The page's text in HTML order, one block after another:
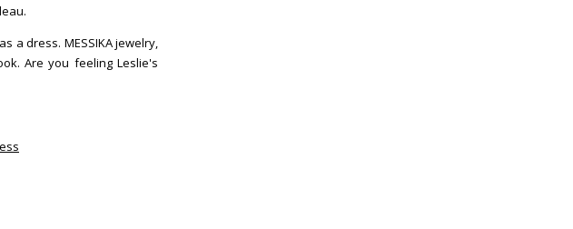
a dress. MESSIKA jewelry,
Are you feeling Leslie's